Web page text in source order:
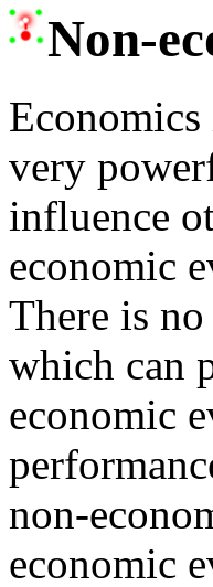
Non-
very
influence
economic
There is
which can
economic
non-
economic